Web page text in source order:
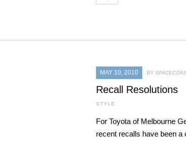
MAY 10, 2010 BY
Recall Resolutions
STYLE
For Toyota of Melbourne
recent recalls have been a